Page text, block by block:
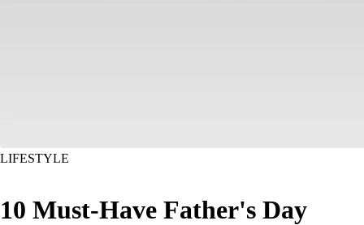
LIFESTYLE
10 Must-Have Father's Day